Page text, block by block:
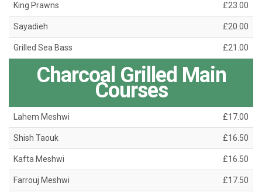
King Prawns £23.00
Sayadieh £20.00
Grilled Sea Bass £21.00
Charcoal Grilled Main
Courses
Lahem Meshwi £17.00
Shish Taouk £16.50
Kafta Meshwi £16.50
Farrouj Meshwi £17.50